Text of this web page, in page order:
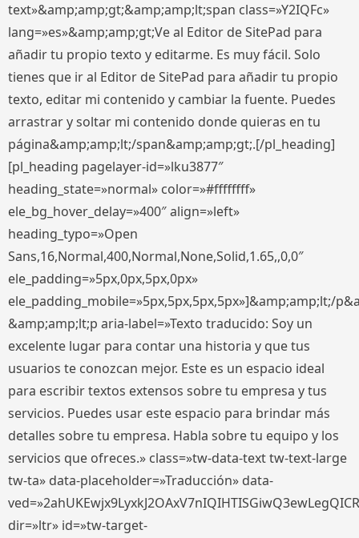
text»&amp;amp;gt;&amp;amp;lt;span class=»Y2IQFc»
lang=»es»&amp;amp;gt;Ve al Editor de SitePad para
añadir tu propio texto y editarme. Es muy fácil. Solo
tienes que ir al Editor de SitePad para añadir tu propio
texto, editar mi contenido y cambiar la fuente. Puedes
arrastrar y soltar mi contenido donde quieras en tu
página&amp;amp;lt;/span&amp;amp;gt;.[/pl_heading]
[pl_heading pagelayer-id=»lku3877″
heading_state=»normal» color=»#ffffffff»
ele_bg_hover_delay=»400″ align=»left»
heading_typo=»Open
Sans,16,Normal,400,Normal,None,Solid,1.65,,0,0″
ele_padding=»5px,0px,5px,0px»
ele_padding_mobile=»5px,5px,5px,5px»]&amp;amp;lt;/
&amp;amp;lt;p aria-label=»Texto traducido: Soy un
excelente lugar para contar una historia y que tus
usuarios te conozcan mejor. Este es un espacio ideal
para escribir textos extensos sobre tu empresa y tus
servicios. Puedes usar este espacio para brindar más
detalles sobre tu empresa. Habla sobre tu equipo y los
servicios que ofreces.» class=»tw-data-text tw-text-large
tw-ta» data-placeholder=»Traducción» data-
dir=»ltr» id=»tw-target-